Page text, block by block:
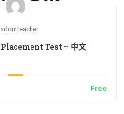
Test – 中文
Free